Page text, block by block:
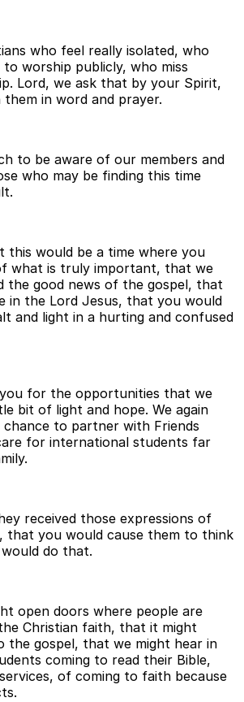
who feel really isolated, who
worship publicly, who miss
Lord, we ask that by your Spirit,
in word and prayer.
to be aware of our members and
who may be finding this time
this would be a time where you
what is truly important, that we
the good news of the gospel, that
in the Lord Jesus, that you would
and light in a hurting and confused
for the opportunities that we
bit of light and hope. We again
to partner with Friends
for international students far
received those expressions of
that you would cause them to think
do that.
open doors where people are
Christian faith, that it might
the gospel, that we might hear in
coming to read their Bible,
of coming to faith because